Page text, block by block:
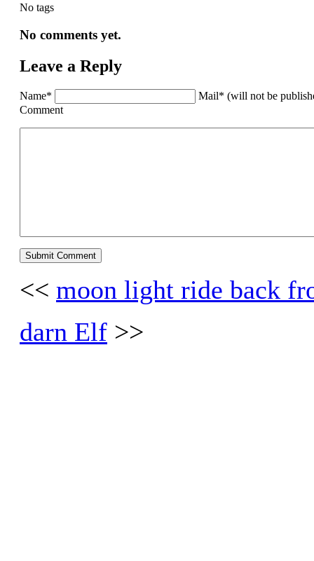
No tags
No comments yet.
Leave a Reply
Name*
Mail* (will not be
Comment
<< moon light ride back
darn Elf >>